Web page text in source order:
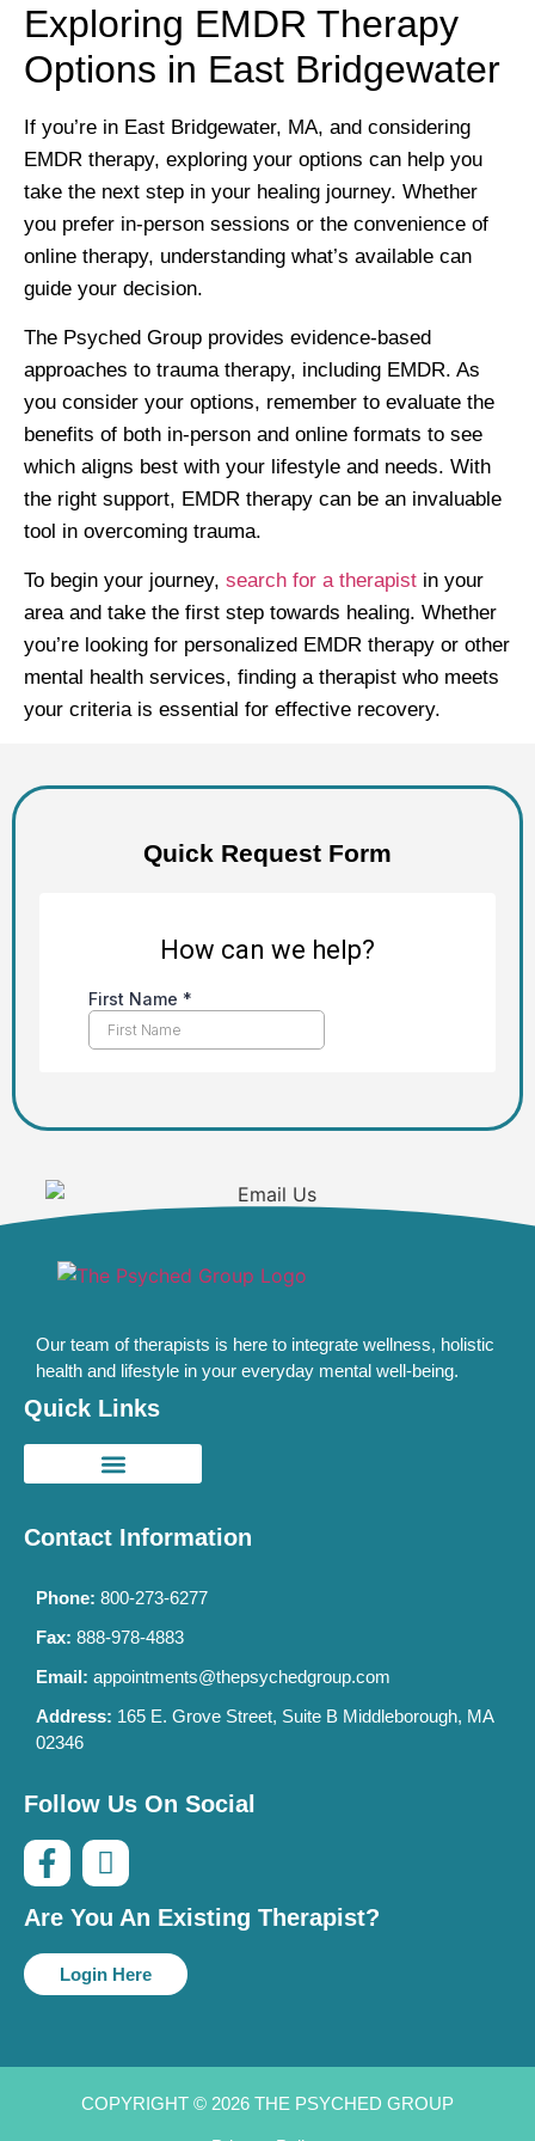
Exploring EMDR Therapy
Options in East Bridgewater
If you’re in East Bridgewater, MA, and considering
EMDR therapy, exploring your options can help you
take the next step in your healing journey. Whether
you prefer in-person sessions or the convenience of
online therapy, understanding what’s available can
guide your decision.
The Psyched Group provides evidence-based
approaches to trauma therapy, including EMDR. As
you consider your options, remember to evaluate the
benefits of both in-person and online formats to see
which aligns best with your lifestyle and needs. With
the right support, EMDR therapy can be an invaluable
tool in overcoming trauma.
To begin your journey, search for a therapist in your
area and take the first step towards healing. Whether
you’re looking for personalized EMDR therapy or other
mental health services, finding a therapist who meets
your criteria is essential for effective recovery.
Quick Request Form
Our team of therapists is here to integrate wellness, holistic
health and lifestyle in your everyday mental well-being.
Quick Links
Contact Information
Phone: 800-273-6277
Fax: 888-978-4883
Email: appointments@thepsychedgroup.com
Address: 165 E. Grove Street, Suite B Middleborough, MA
02346
Follow Us On Social
Are You An Existing Therapist?
Login Here
COPYRIGHT © 2026 THE PSYCHED GROUP